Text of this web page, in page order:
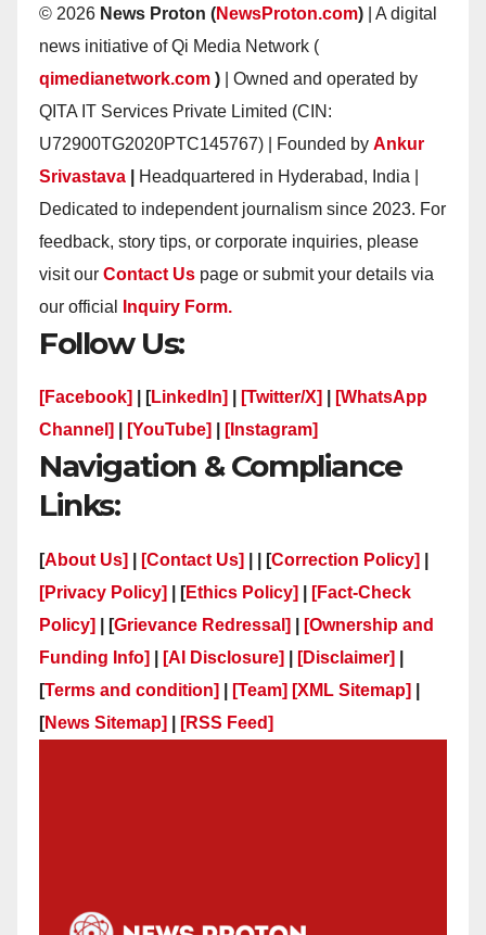
© 2026 News Proton (NewsProton.com) | A digital
news initiative of Qi Media Network (
qimedianetwork.com ) | Owned and operated by
QITA IT Services Private Limited (CIN:
U72900TG2020PTC145767) | Founded by Ankur
Srivastava
Headquartered in Hyderabad, India |
Dedicated to independent journalism since 2023. For
feedback, story tips, or corporate inquiries, please
visit our Contact Us page or submit your details via
our official
Inquiry Form.
Follow Us:
[Facebook] | [LinkedIn] [Twitter/X]
[WhatsApp
Channel]
[YouTube] [Instagram]
Navigation & Compliance
Links:
[About Us] [Contact Us] | | [Correction Policy]
[Privacy Policy]
| [Ethics Policy]
[Fact-Check
Policy]
| [Grievance Redressal]
[Ownership and
Funding Info]
[AI Disclosure] [Disclaimer]
[Terms and condition] [Team] [XML Sitemap]
[News Sitemap] [RSS Feed]